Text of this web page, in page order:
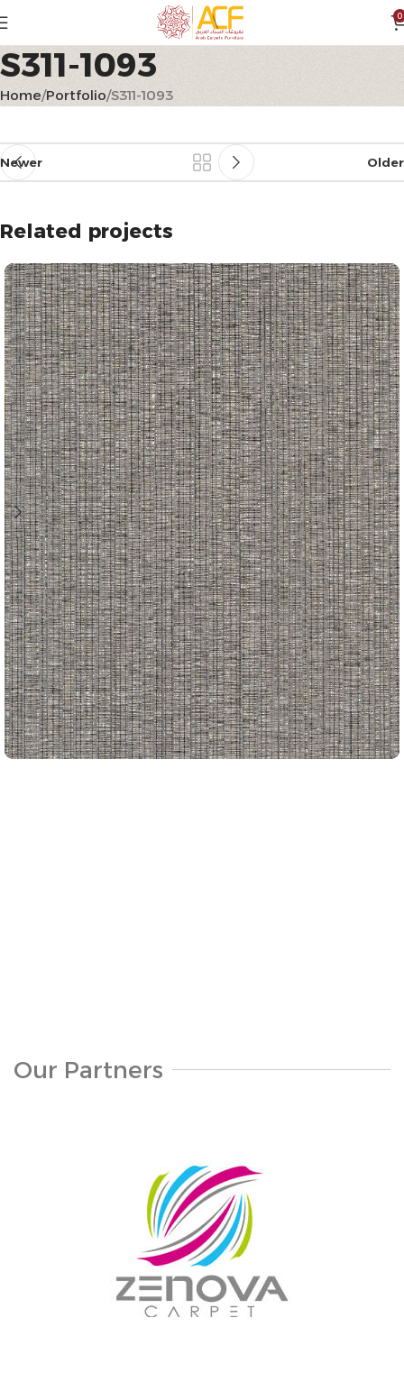
0
S311-1093
Home Portfolio S311-1093
Newer Older
Related projects
Our Partners